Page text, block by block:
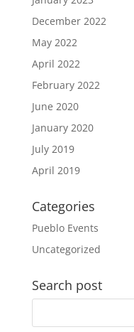
December 2022
May 2022
April 2022
February 2022
June 2020
January 2020
July 2019
April 2019
Categories
Pueblo Events
Uncategorized
Search post
Search